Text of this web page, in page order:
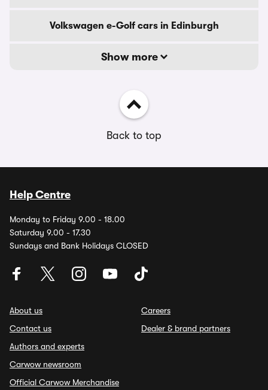
Volkswagen e-Golf cars in Edinburgh
Show more
Back to top
Help Centre
Monday to Friday 9.00 - 18.00
Saturday 9.00 - 17.30
Sundays and Bank Holidays CLOSED
About us
Contact us
Authors and experts
Carwow newsroom
Official Carwow Merchandise
Careers
Dealer & brand partners